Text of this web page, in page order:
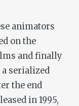
animators
on the
and finally
serialized
the end
in 1995,